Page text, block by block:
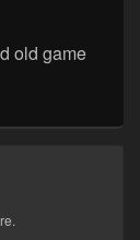
old game